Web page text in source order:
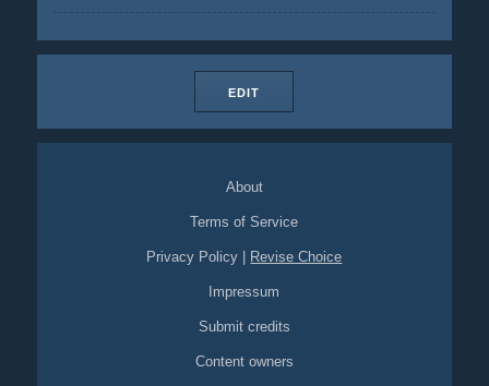
EDIT
About
Terms of Service
Privacy Policy Revise Choice
Impressum
Submit credits
Content owners